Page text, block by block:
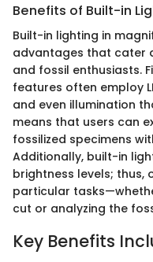
Benefits of Built-in
Built-in lighting in
advantages that cater
and fossil enthusiasts.
features often employ
and even illumination
means that users can
fossilized specimens
Additionally, built-in
brightness levels; thus,
particular
cut or analyzing the
Key Benefits